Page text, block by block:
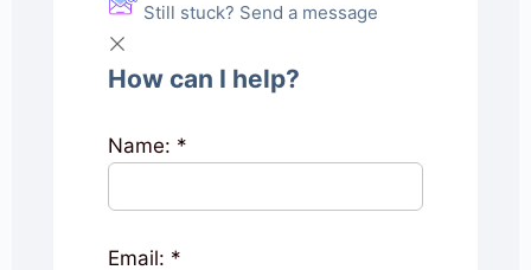
Still stuck? Send a message
How can I help?
Name: *
Email: *